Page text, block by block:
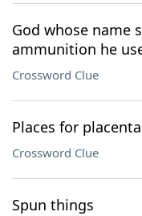
God whose name
ammunition he
Crossword Clue
Places for
Crossword Clue
Spun things